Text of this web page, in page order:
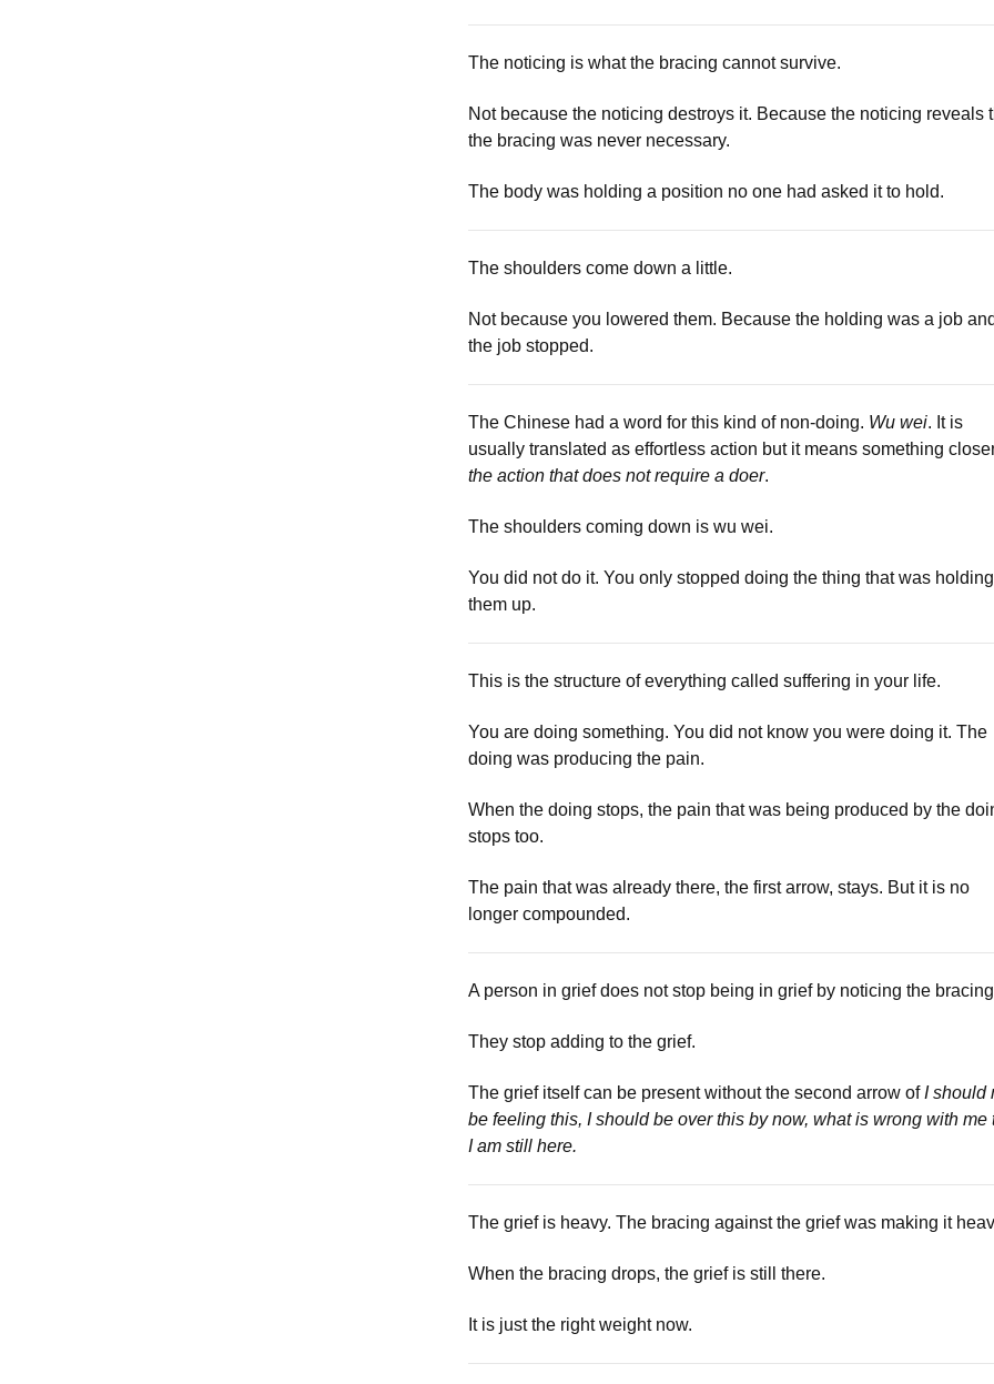
The noticing is what the bracing cannot survive.
Not because the noticing destroys it. Because the noticing reveals
the bracing was never necessary.
The body was holding a position no one had asked it to hold.
The shoulders come down a little.
Not because you lowered them. Because the holding was a job and
the job stopped.
The Chinese had a word for this kind of non-doing. Wu wei. It is
usually translated as effortless action but it means something
the action that does not require a doer.
The shoulders coming down is wu wei.
You did not do it. You only stopped doing the thing that was holding
them up.
This is the structure of everything called suffering in your life.
You are doing something. You did not know you were doing it. The
doing was producing the pain.
When the doing stops, the pain that was being produced by the
stops too.
The pain that was already there, the first arrow, stays. But it is no
longer compounded.
A person in grief does not stop being in grief by noticing the
They stop adding to the grief.
The grief itself can be present without the second arrow of I should
be feeling this, I should be over this by now, what is wrong with me
I am still here.
The grief is heavy. The bracing against the grief was making it
When the bracing drops, the grief is still there.
It is just the right weight now.